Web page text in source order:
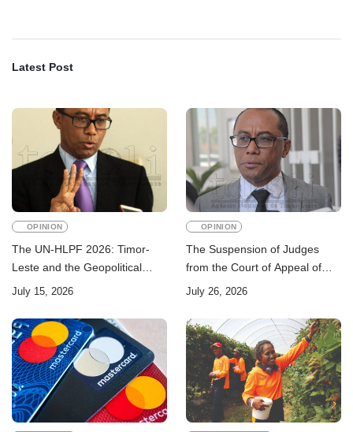
Latest Post
OPINION
The UN-HLPF 2026: Timor-
Leste and the Geopolitical
Challenge of Achieving the
Goals
July 15, 2026
OPINION
The Suspension of Judges
from the Court of Appeal of
Timor-Leste: A Legal and
July 26, 2026